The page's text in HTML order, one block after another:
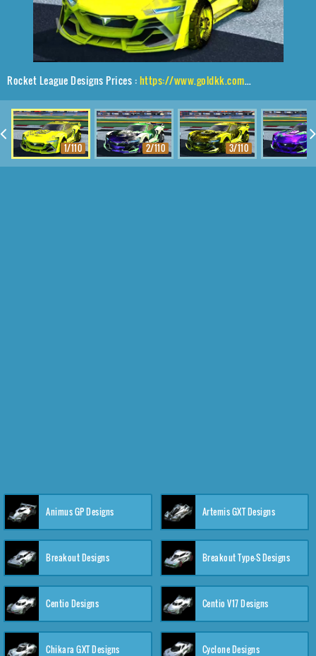
Rocket League Designs Prices :https://www.goldkk.com/rocket-league-prices/list/Tyranno%20GXT%2CTraction%24%20Hatch%2C20XX
1/110 2/110 3/110
Animus GP Designs Artemis GXT Designs
Breakout Designs Breakout Type-S Designs
Centio Designs Centio V17 Designs
Chikara GXT Designs Cyclone Designs